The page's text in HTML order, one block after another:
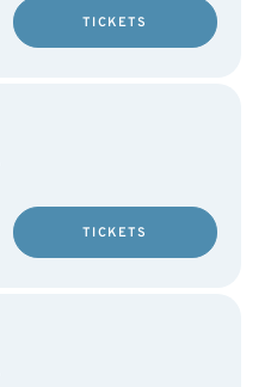
TICKETS
TICKETS